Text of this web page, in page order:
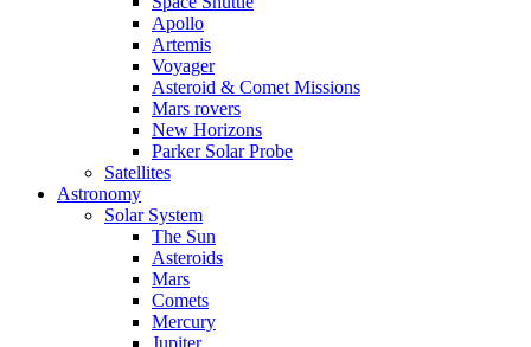
Apollo
Artemis
Voyager
Asteroid & Comet Missions
Mars rovers
New Horizons
Parker Solar Probe
Satellites
Astronomy
Solar System
The Sun
Asteroids
Mars
Comets
Mercury
Jupiter